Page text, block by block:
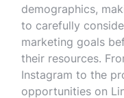
demographics,
to carefully
marketing goals
their resources.
Instagram to the
opportunities on